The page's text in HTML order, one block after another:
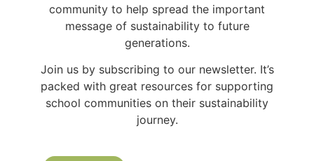
community to help spread the important
message of sustainability to future
generations.
Join us by subscribing to our newsletter. It’s
packed with great resources for supporting
school communities on their sustainability
journey.